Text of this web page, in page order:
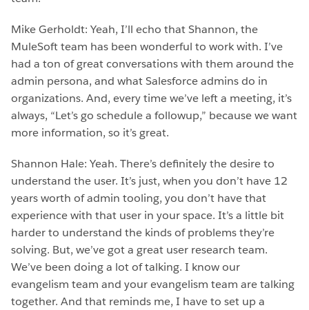
Mike Gerholdt: Yeah, I’ll echo that Shannon, the
MuleSoft team has been wonderful to work with. I’ve
had a ton of great conversations with them around the
admin persona, and what Salesforce admins do in
organizations. And, every time we’ve left a meeting, it’s
always, “Let’s go schedule a followup,” because we want
more information, so it’s great.
Shannon Hale: Yeah. There’s definitely the desire to
understand the user. It’s just, when you don’t have 12
years worth of admin tooling, you don’t have that
experience with that user in your space. It’s a little bit
harder to understand the kinds of problems they’re
solving. But, we’ve got a great user research team.
We’ve been doing a lot of talking. I know our
evangelism team and your evangelism team are talking
together. And that reminds me, I have to set up a